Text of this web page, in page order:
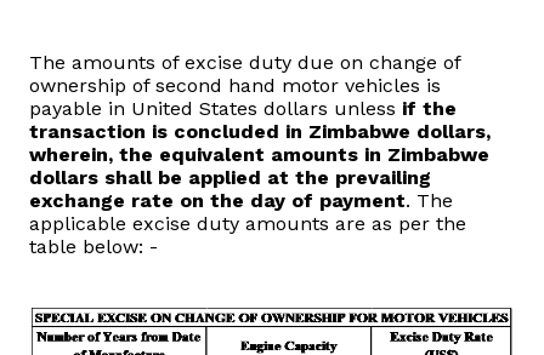
News
Downloads
Public Notices
FAQ
The amounts of excise duty due on change of
ownership of second hand motor vehicles is
payable in United States dollars unless if the
transaction is concluded in Zimbabwe dollars,
wherein, the equivalent amounts in Zimbabwe
dollars shall be applied at the prevailing
exchange rate on the day of payment. The
applicable excise duty amounts are as per the
table below: -